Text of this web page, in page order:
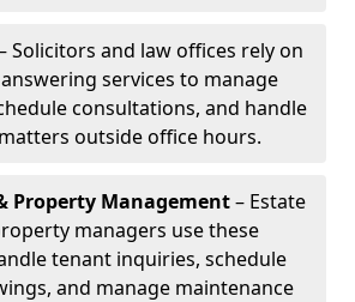
Solicitors and law offices rely on
services to manage
consultations, and handle
outside office hours.
Property Management– Estate
managers use these
tenant inquiries, schedule
and manage maintenance